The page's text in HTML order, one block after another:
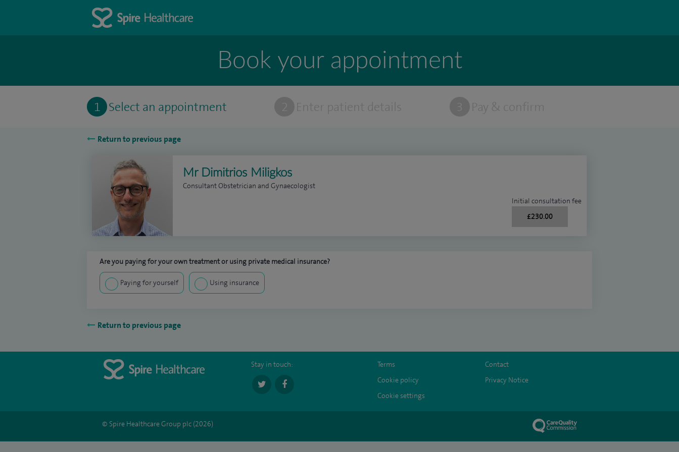
Book your appointment
1 Select an appointment 2 Enter patient details 3 Pay & confirm
Return to previous page
Mr Dimitrios Miligkos
Consultant Obstetrician and Gynaecologist
Initial consultation fee
£230.00
Are you paying for your own treatment or using private medical insurance?
Paying for yourself Using insurance
Return to previous page
Stay in touch: Terms
Contact
Cookie policy
Privacy Notice
Cookie settings
© Spire Healthcare Group plc (2026)